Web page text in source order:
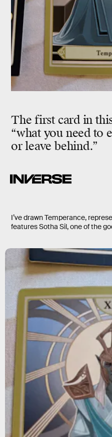
The first card in
“what you need to
or leave behind.”
I’ve drawn Temperance,
features Sotha Sil, one of the